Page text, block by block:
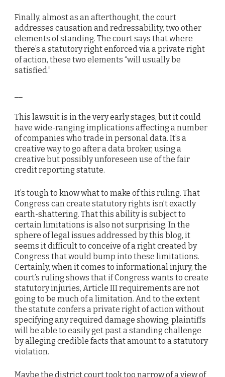
Finally, almost as an afterthought, the court
addresses causation and redressability, two other
elements of standing. The court says that where
there’s a statutory right enforced via a private right
of action, these two elements “will usually be
satisfied.”
This lawsuit is in the very early stages, but it could
have wide-ranging implications affecting a number
of companies who trade in personal data. It’s a
creative way to go after a data broker, using a
creative but possibly unforeseen use of the fair
credit reporting statute.
It’s tough to know what to make of this ruling. That
Congress can create statutory rights isn’t exactly
earth-shattering. That this ability is subject to
certain limitations is also not surprising. In the
sphere of legal issues addressed by this blog, it
seems it difficult to conceive of a right created by
Congress that would bump into these limitations.
Certainly, when it comes to informational injury, the
court’s ruling shows that if Congress wants to create
statutory injuries, Article III requirements are not
going to be much of a limitation. And to the extent
the statute confers a private right of action without
specifying any required damage showing, plaintiffs
will be able to easily get past a standing challenge
by alleging credible facts that amount to a statutory
violation.
Maybe the district court took too narrow of a view of